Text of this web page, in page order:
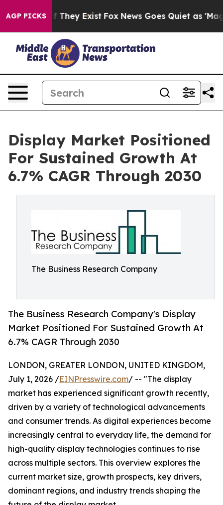
AGP PICKS
Proof They Exist Fox News Goes Quiet as 'Maga
Display Market Positioned
For Sustained Growth At
6.7% CAGR Through 2030
The Business Research Company
The Business Research Company's Display
Market Positioned For Sustained Growth At
6.7% CAGR Through 2030
LONDON, GREATER LONDON, UNITED KINGDOM,
July 1, 2026 /EINPresswire.com/ -- "The display
market has experienced significant growth recently,
driven by a variety of technological advancements
and consumer trends. As digital experiences become
increasingly central to everyday life, the demand for
high-quality display technologies continues to rise
across multiple sectors. This overview explores the
current market size, growth prospects, key drivers,
dominant regions, and industry trends shaping the